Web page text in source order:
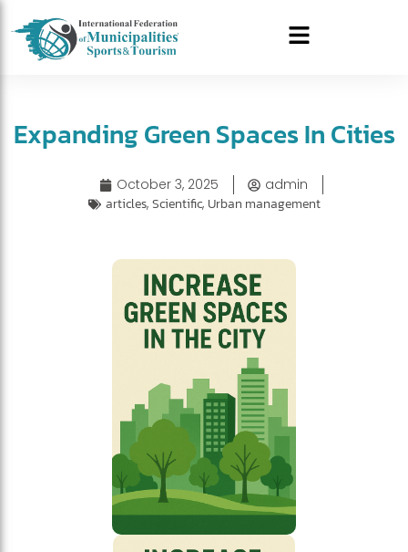
Expanding Green Spaces In Cities
October 3, 2025 admin
articles, Scientific, Urban management